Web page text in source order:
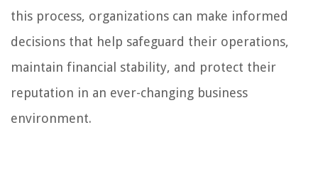
this process, organizations can make informed
decisions that help safeguard their operations,
maintain financial stability, and protect their
reputation in an ever-changing business
environment.